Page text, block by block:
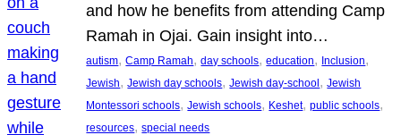
and how he benefits from attending Camp
Ramah in Ojai. Gain insight into…
autism, Camp Ramah, day schools, education, Inclusion
Jewish, Jewish day schools, Jewish day-school, Jewish
Montessori schools, Jewish schools, Keshet, public schools
resources, special needs